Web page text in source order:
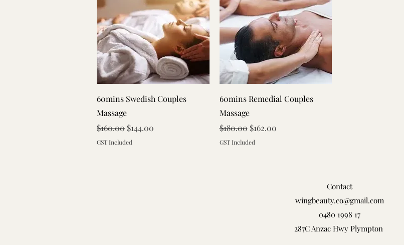
Quick View
60mins Swedish Couples
Massage
Regular Price
$160.00 Sale Price
$144.00
GST Included
Quick View
60mins Remedial Couples
Massage
Regular Price
$180.00 Sale Price
$162.00
GST Included
Contact
wingbeauty.co@gmail.com
0480 1998 17
287C Anzac Hwy Plympton